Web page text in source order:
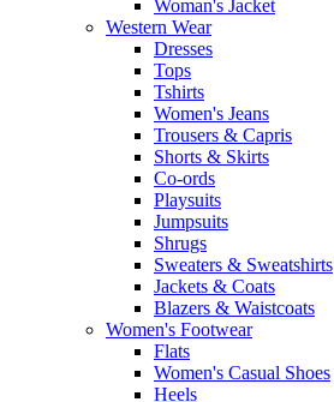
Woman's Jacket
Western Wear
Dresses
Tops
Tshirts
Women's Jeans
Trousers & Capris
Shorts & Skirts
Co-ords
Playsuits
Jumpsuits
Shrugs
Sweaters & Sweatshirts
Jackets & Coats
Blazers & Waistcoats
Women's Footwear
Flats
Women's Casual Shoes
Heels